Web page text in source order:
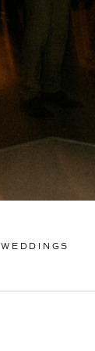
WEDDINGS